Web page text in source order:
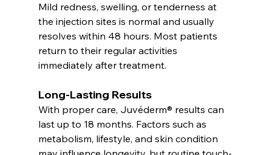
Mild redness, swelling, or tenderness at
the injection sites is normal and usually
resolves within 48 hours. Most patients
return to their regular activities
immediately after treatment.
Long-Lasting Results
With proper care, Juvéderm® results can
last up to 18 months. Factors such as
metabolism, lifestyle, and skin condition